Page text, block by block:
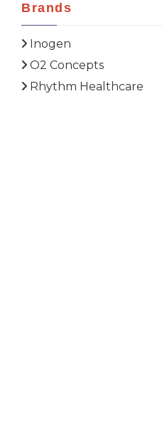
Brands
Inogen
O2 Concepts
Rhythm Healthcare